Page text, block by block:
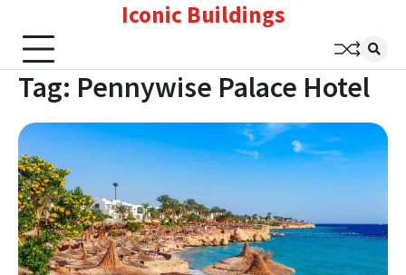
content
Iconic Buildings
Tag: Pennywise Palace Hotel